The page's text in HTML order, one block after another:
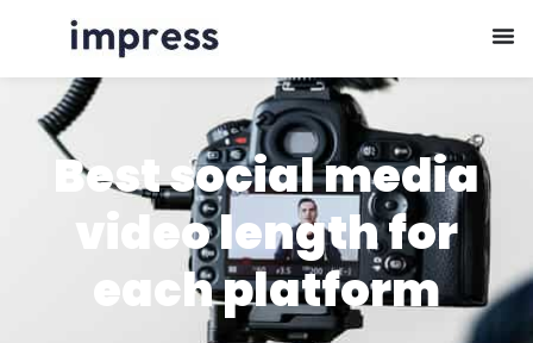
Best social media
video length for
each platform